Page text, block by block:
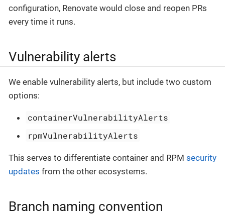
configuration, Renovate would close and reopen PRs
every time it runs.
Vulnerability alerts
We enable vulnerability alerts, but include two custom
options:
containerVulnerabilityAlerts
rpmVulnerabilityAlerts
This serves to differentiate container and RPM security
updates from the other ecosystems.
Branch naming convention